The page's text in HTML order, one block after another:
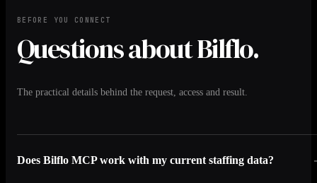
BEFORE YOU CONNECT
Questions about Bilflo.
The practical details behind the request, access and result.
Does Bilflo MCP work with my current staffing data?